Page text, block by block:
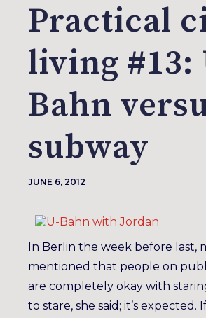
Practical
living #13:
Bahn
subway
JUNE 6, 2012
In Berlin the week before last,
mentioned that people on
are completely okay with
to stare, she said; it’s expected.